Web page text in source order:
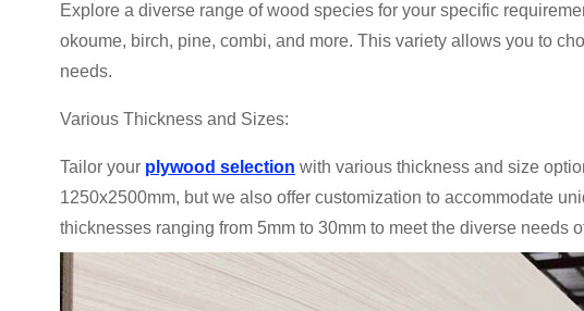
Explore a diverse range of wood species for your specific
okoume, birch, pine, combi, and more. This variety allows you to
needs.
Various Thickness and Sizes:
Tailor your plywood selection with various thickness and size
1250x2500mm, but we also offer customization to accommodate
thicknesses ranging from 5mm to 30mm to meet the diverse needs